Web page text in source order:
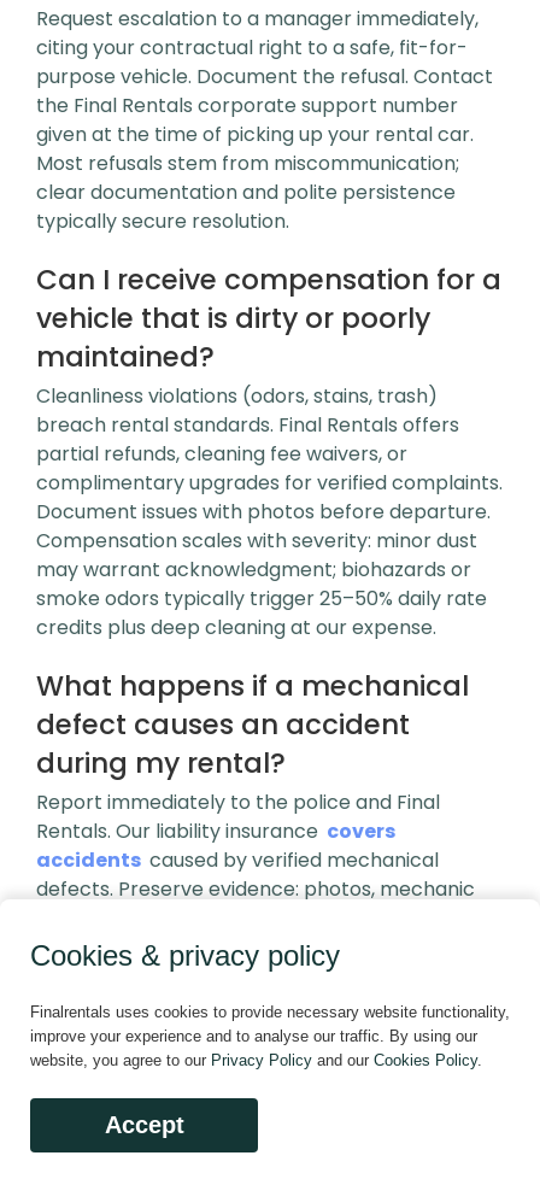
Request escalation to a manager immediately,
citing your contractual right to a safe, fit-for-
purpose vehicle. Document the refusal. Contact
the Final Rentals corporate support number
given at the time of picking up your rental car.
Most refusals stem from miscommunication;
clear documentation and polite persistence
typically secure resolution.
Can I receive compensation for a
vehicle that is dirty or poorly
maintained?
Cleanliness violations (odors, stains, trash)
breach rental standards. Final Rentals offers
partial refunds, cleaning fee waivers, or
complimentary upgrades for verified complaints.
Document issues with photos before departure.
Compensation scales with severity: minor dust
may warrant acknowledgment; biohazards or
smoke odors typically trigger 25–50% daily rate
credits plus deep cleaning at our expense.
What happens if a mechanical
defect causes an accident
during my rental?
Report immediately to the police and Final
Rentals. Our liability insurance covers
accidents caused by verified mechanical
defects. Preserve evidence: photos, mechanic
fault. Final Rentals investigates all defect-related
incidents; if confirmed, we cover repairs, third-
party claims, and provide replacement
transportation. Your cooperation expedites a fair
resolution.
How quickly must I report a
vehicle condition complaint to be
Cookies & privacy policy
Finalrentals uses cookies to provide necessary website functionality,
improve your experience and to analyse our traffic. By using our
website, you agree to our Privacy Policy and our Cookies Policy.
Accept